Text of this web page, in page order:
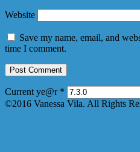
Website
Save my name, email, and
time I comment.
Current ye@r *
©2016 Vanessa Vila. All Rights